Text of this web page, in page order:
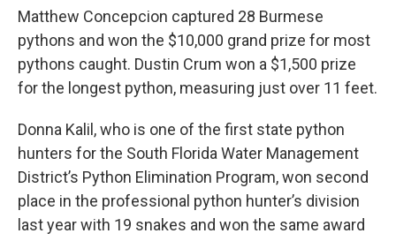
Matthew Concepcion captured 28 Burmese
pythons and won the $10,000 grand prize for most
pythons caught. Dustin Crum won a $1,500 prize
for the longest python, measuring just over 11 feet.
Donna Kalil, who is one of the first state python
hunters for the South Florida Water Management
District’s Python Elimination Program, won second
place in the professional python hunter’s division
last year with 19 snakes and won the same award